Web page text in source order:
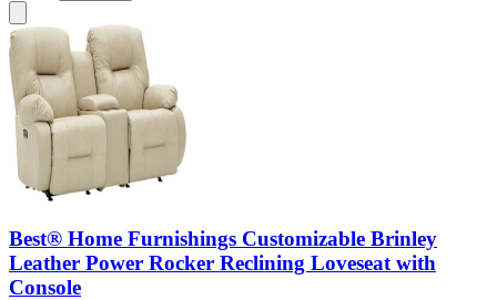
Best® Home Furnishings Customizable Brinley
Leather Power Rocker Reclining Loveseat with
Console